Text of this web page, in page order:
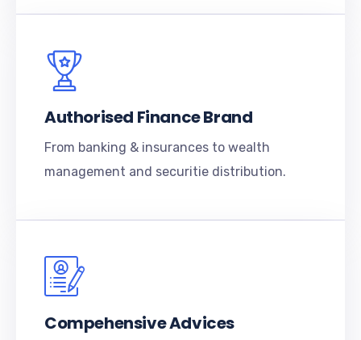
Authorised Finance Brand
From banking & insurances to wealth
management and securitie distribution.
Compehensive Advices